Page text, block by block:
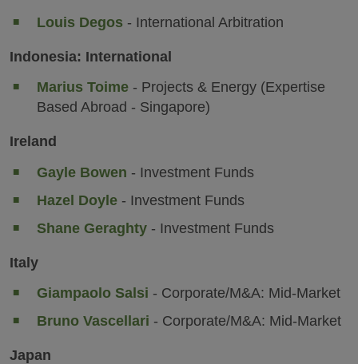
Louis Degos - International Arbitration
Indonesia: International
Marius Toime - Projects & Energy (Expertise
Based Abroad - Singapore)
Ireland
Gayle Bowen - Investment Funds
Hazel Doyle - Investment Funds
Shane Geraghty - Investment Funds
Italy
Giampaolo Salsi - Corporate/M&A: Mid-Market
Bruno Vascellari - Corporate/M&A: Mid-Market
Japan